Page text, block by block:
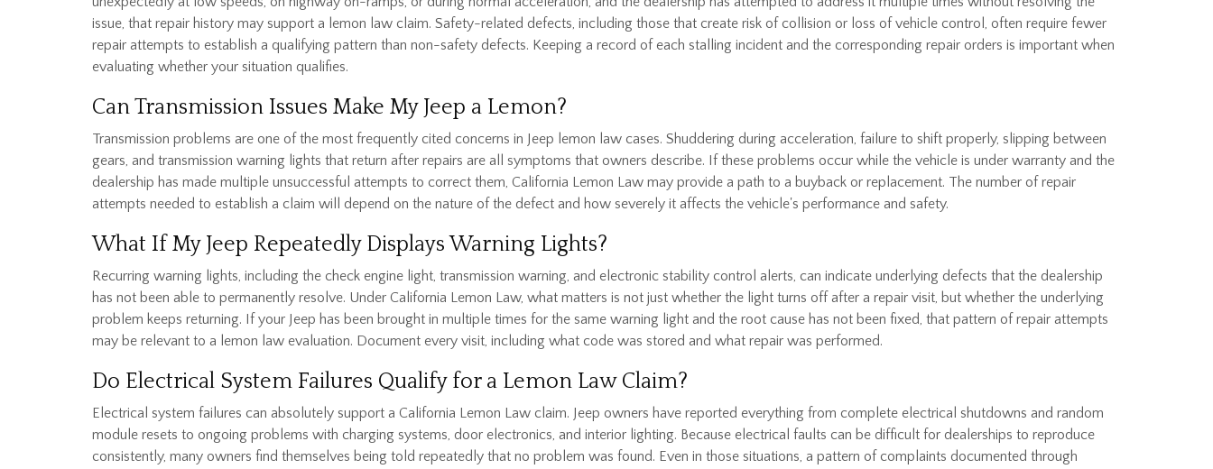
issue, that repair history may support a lemon law claim. Safety-related defects, including those that create risk of collision or loss of vehicle control, often require fewer
repair attempts to establish a qualifying pattern than non-safety defects. Keeping a record of each stalling incident and the corresponding repair orders is important when
evaluating whether your situation qualifies.
Can Transmission Issues Make My Jeep a Lemon?
Transmission problems are one of the most frequently cited concerns in Jeep lemon law cases. Shuddering during acceleration, failure to shift properly, slipping between
gears, and transmission warning lights that return after repairs are all symptoms that owners describe. If these problems occur while the vehicle is under warranty and the
dealership has made multiple unsuccessful attempts to correct them, California Lemon Law may provide a path to a buyback or replacement. The number of repair
attempts needed to establish a claim will depend on the nature of the defect and how severely it affects the vehicle's performance and safety.
What If My Jeep Repeatedly Displays Warning Lights?
Recurring warning lights, including the check engine light, transmission warning, and electronic stability control alerts, can indicate underlying defects that the dealership
has not been able to permanently resolve. Under California Lemon Law, what matters is not just whether the light turns off after a repair visit, but whether the underlying
problem keeps returning. If your Jeep has been brought in multiple times for the same warning light and the root cause has not been fixed, that pattern of repair attempts
may be relevant to a lemon law evaluation. Document every visit, including what code was stored and what repair was performed.
Do Electrical System Failures Qualify for a Lemon Law Claim?
Electrical system failures can absolutely support a California Lemon Law claim. Jeep owners have reported everything from complete electrical shutdowns and random
module resets to ongoing problems with charging systems, door electronics, and interior lighting. Because electrical faults can be difficult for dealerships to reproduce
consistently, many owners find themselves being told repeatedly that no problem was found. Even in those situations, a pattern of complaints documented through